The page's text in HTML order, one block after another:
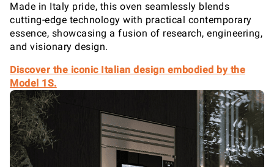
Made in Italy pride, this oven seamlessly blends
cutting-edge technology with practical contemporary
essence, showcasing a fusion of research, engineering,
and visionary design.
Discover the iconic Italian design embodied by the
Model 1S.